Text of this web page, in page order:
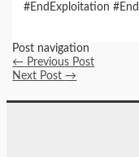
#EndExploitation
Post navigation
← Previous Post
Next Post→